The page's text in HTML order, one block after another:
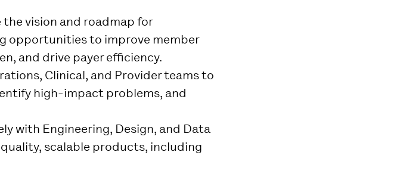
the vision and roadmap for
opportunities to improve member
and drive payer efficiency.
Clinical, and Provider teams to
high-impact problems, and
with Engineering, Design, and Data
scalable products, including